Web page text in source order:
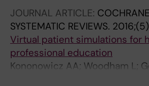
JOURNAL ARTICLE:
SYSTEMATIC REVIEWS. 2016;(5)
Virtual patient simulations for
professional education
Kononowicz AA; Woodham L;
Edelbring S; Stathakarou N;